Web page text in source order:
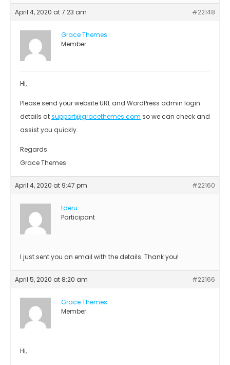
April 4, 2020 at 7:23 am #22148
Grace Themes
Member
Hi,
Please send your website URL and WordPress admin login
details atsupport@gracethemes.com so we can check and
assist you quickly.
Regards
Grace Themes
April 4, 2020 at 9:47 pm #22160
tderu
Participant
I just sent you an email with the details. Thank you!
April 5, 2020 at 8:20 am #22166
Grace Themes
Member
Hi,